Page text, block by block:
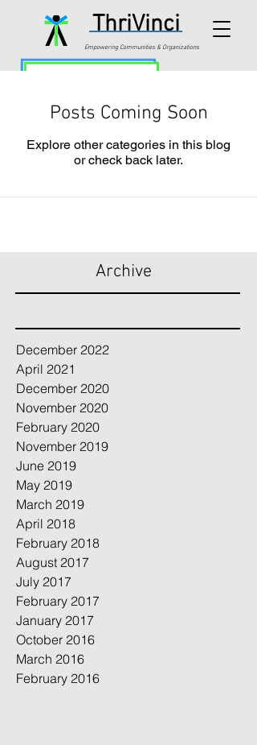
ThriVinci
Empowering Communities & Organizations
Posts Coming Soon
Explore other categories in this blog
or check back later.
Archive
December 2022
April 2021
December 2020
November 2020
February 2020
November 2019
June 2019
May 2019
March 2019
April 2018
February 2018
August 2017
July 2017
February 2017
January 2017
October 2016
March 2016
February 2016